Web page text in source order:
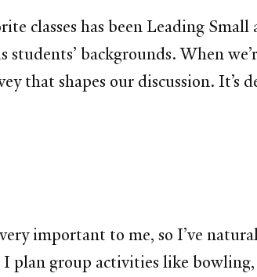
classes has been Leading
backgrounds. When
that shapes our discussion. It’s
important to me, so I’ve
plan group activities like